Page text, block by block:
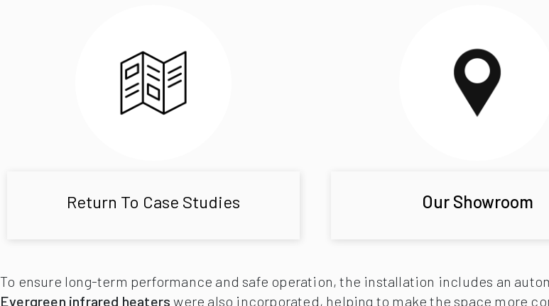
Return To Case Studies Our Showroom
To ensure long-term performance and safe operation, the installation includes an
Evergreen infrared heaters were also incorporated, helping to make the space more